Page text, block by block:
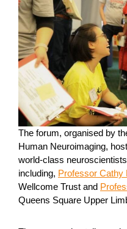
The forum, organised by
Human Neuroimaging,
world-class
including, Professor Cathy
Wellcome Trust and
Queens Square Upper